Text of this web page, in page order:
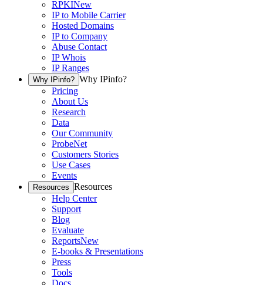
RPKINew
IP to Mobile Carrier
Hosted Domains
IP to Company
Abuse Contact
IP Whois
IP Ranges
Why IPinfo? Why IPinfo?
Pricing
About Us
Research
Data
Our Community
ProbeNet
Customers Stories
Use Cases
Events
Resources Resources
Help Center
Support
Blog
Evaluate
ReportsNew
E-books & Presentations
Press
Tools